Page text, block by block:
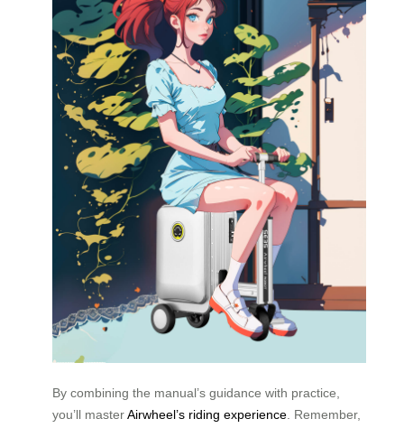
By combining the manual’s guidance with practice,
you’ll masterAirwheel’s riding experience. Remember,